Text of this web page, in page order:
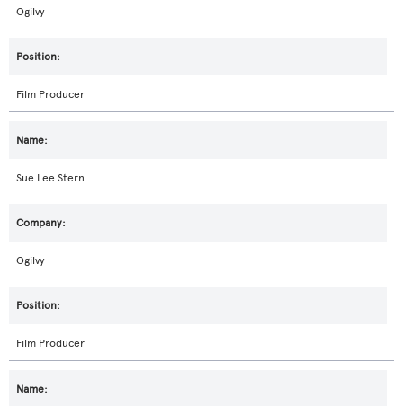
Ogilvy
Film Producer
Sue Lee Stern
Ogilvy
Film Producer